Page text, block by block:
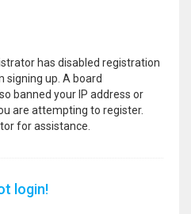
has disabled registration
up. A board
banned your IP address or
are attempting to register.
for assistance.
login!